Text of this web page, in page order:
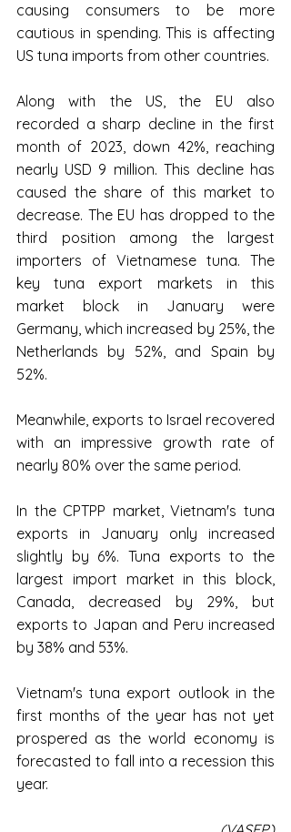
causing consumers to be more
cautious in spending. This is affecting
US tuna imports from other countries.
Along with the US, the EU also
recorded a sharp decline in the first
month of 2023, down 42%, reaching
nearly USD 9 million. This decline has
caused the share of this market to
decrease. The EU has dropped to the
third position among the largest
importers of Vietnamese tuna. The
key tuna export markets in this
market block in January were
Germany, which increased by 25%, the
Netherlands by 52%, and Spain by
52%.
Meanwhile, exports to Israel recovered
with an impressive growth rate of
nearly 80% over the same period.
In the CPTPP market, Vietnam's tuna
exports in January only increased
slightly by 6%. Tuna exports to the
largest import market in this block,
Canada, decreased by 29%, but
exports to Japan and Peru increased
by 38% and 53%.
Vietnam's tuna export outlook in the
first months of the year has not yet
prospered as the world economy is
forecasted to fall into a recession this
year.